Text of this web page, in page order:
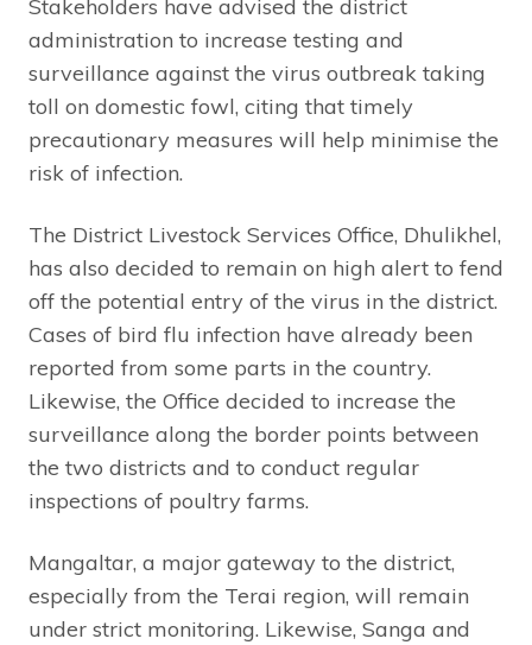
Stakeholders have advised the district
administration to increase testing and
surveillance against the virus outbreak taking
toll on domestic fowl, citing that timely
precautionary measures will help minimise the
risk of infection.
The District Livestock Services Office, Dhulikhel,
has also decided to remain on high alert to fend
off the potential entry of the virus in the district.
Cases of bird flu infection have already been
reported from some parts in the country.
Likewise, the Office decided to increase the
surveillance along the border points between
the two districts and to conduct regular
inspections of poultry farms.
Mangaltar, a major gateway to the district,
especially from the Terai region, will remain
under strict monitoring. Likewise, Sanga and